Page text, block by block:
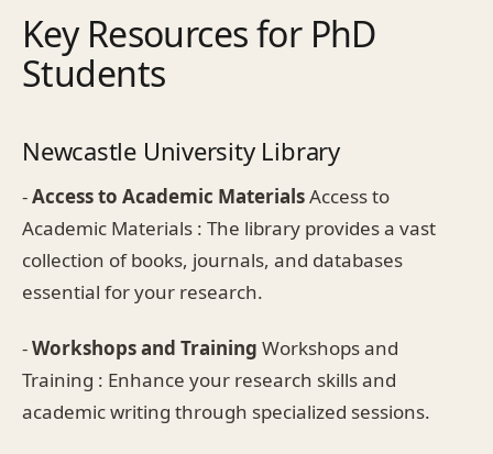
Key Resources for PhD
Students
Newcastle University Library
-Access to Academic MaterialsAccess to
Academic Materials : The library provides a vast
collection of books, journals, and databases
essential for your research.
-Workshops and Training Workshops and
Training : Enhance your research skills and
academic writing through specialized sessions.